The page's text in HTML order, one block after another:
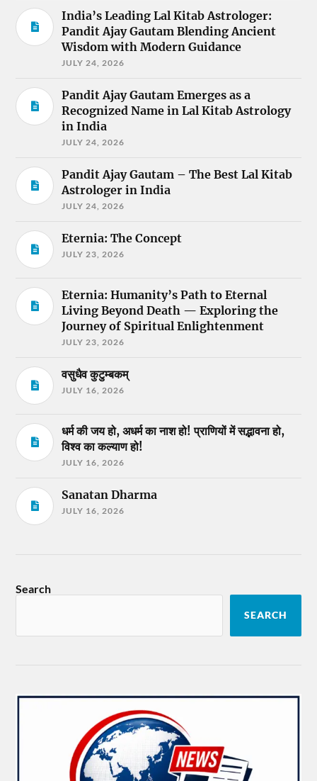
India’s Leading Lal Kitab Astrologer:
Pandit Ajay Gautam Blending Ancient
Wisdom with Modern Guidance
JULY 24, 2026
Pandit Ajay Gautam Emerges as a
Recognized Name in Lal Kitab Astrology
in India
JULY 24, 2026
Pandit Ajay Gautam – The Best Lal Kitab
Astrologer in India
JULY 24, 2026
Eternia: The Concept
JULY 23, 2026
Eternia: Humanity’s Path to Eternal
Living Beyond Death — Exploring the
Journey of Spiritual Enlightenment
JULY 23, 2026
वसुधैव कुटुम्बकम्
JULY 16, 2026
धर्म की जय हो, अधर्म का नाश हो! प्राणियों में सद्भावना हो,
विश्व का कल्याण हो!
JULY 16, 2026
Sanatan Dharma
JULY 16, 2026
Search
SEARCH